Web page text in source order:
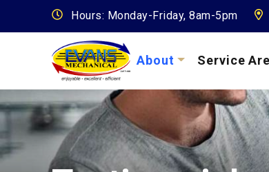
Hours: Monday-Friday, 8am-5pm
About Service